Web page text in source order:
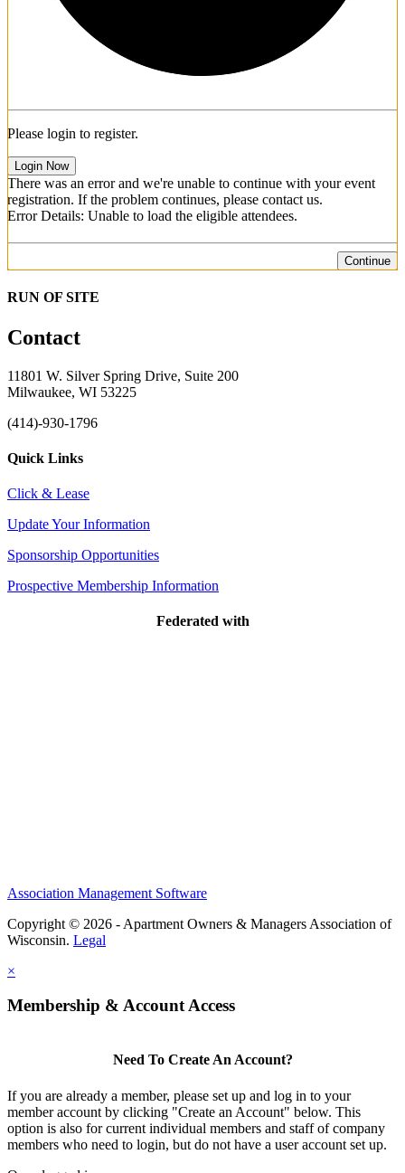
Please login to register.
Login Now
There was an error and we're unable to continue with your event
registration. If the problem continues, please contact us.
Error Details: Unable to load the eligible attendees.
Continue
RUN OF SITE
Contact
11801 W. Silver Spring Drive, Suite 200
Milwaukee, WI 53225
(414)-930-1796
Quick Links
Click & Lease
Update Your Information
Sponsorship Opportunities
Prospective Membership Information
Federated with
Association Management Software
Copyright © 2026 - Apartment Owners & Managers Association of
Wisconsin. Legal
×
Membership & Account Access
Need To Create An Account?
If you are already a member, please set up and log in to your
member account by clicking "Create an Account" below. This
option is also for current individual members and staff of company
members who need to login, but do not have a user account set up.